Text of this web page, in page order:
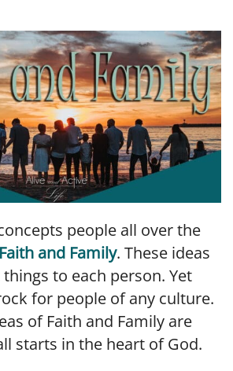
people all over the
Faith and Family. These ideas
to each person. Yet
for people of any culture.
of Faith and Family are
starts in the heart of God.